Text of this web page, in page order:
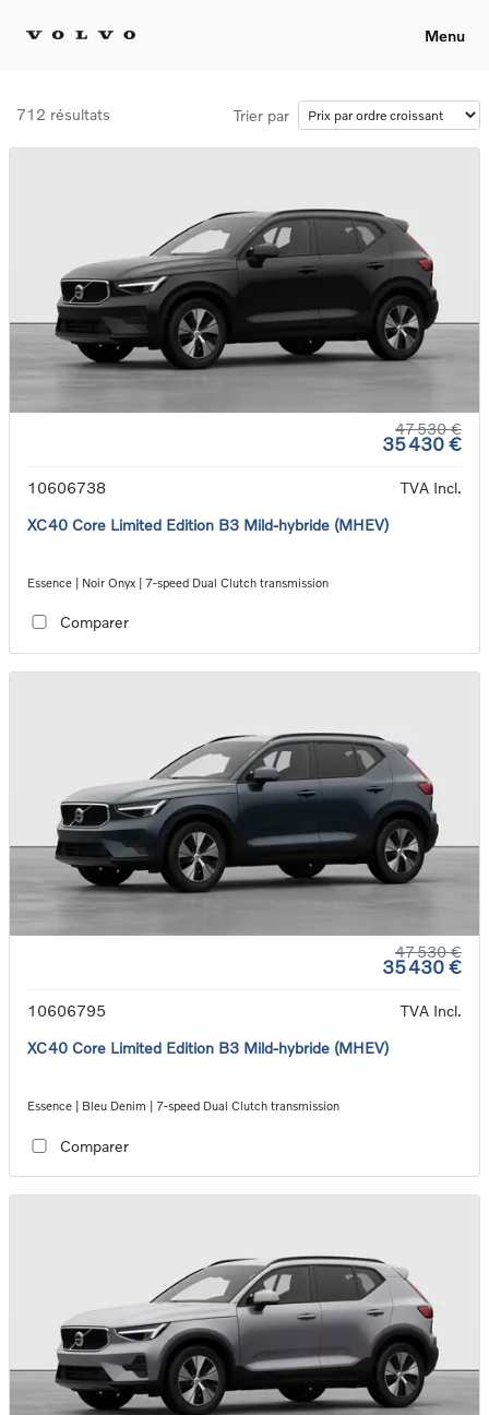
Menu
712 résultats Trier par
47 530 €
35 430 €
10606738
TVA Incl.
XC40 Core Limited Edition B3 Mild-hybride (MHEV)
Essence | Noir Onyx | 7-speed Dual Clutch transmission
Comparer
47 530 €
35 430 €
10606795
TVA Incl.
XC40 Core Limited Edition B3 Mild-hybride (MHEV)
Essence | Bleu Denim | 7-speed Dual Clutch transmission
Comparer